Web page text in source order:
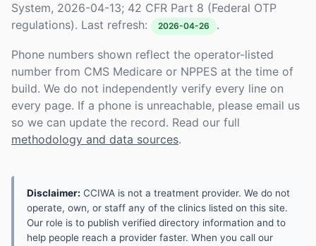
System, 2026-04-13; 42 CFR Part 8 (Federal OTP
regulations). Last refresh:
2026-04-26 .
Phone numbers shown reflect the operator-listed
number from CMS Medicare or NPPES at the time of
build. We do not independently verify every line on
every page. If a phone is unreachable, please email us
so we can update the record. Read our full
methodology and data sources.
Disclaimer: CCIWA is not a treatment provider. We do not
operate, own, or staff any of the clinics listed on this site.
Our role is to publish verified directory information and to
help people reach a provider faster. When you call our